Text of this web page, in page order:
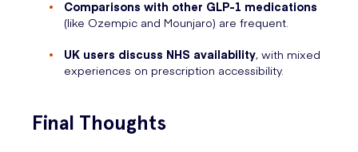
Comparisons with other GLP-1 medications
(like Ozempic and Mounjaro) are frequent.
UK users discuss NHS availability, with mixed
experiences on prescription accessibility.
Final Thoughts